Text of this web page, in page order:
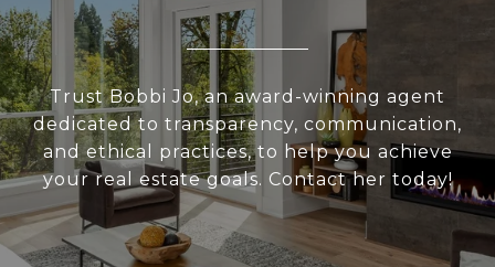
Trust Bobbi Jo, an award-winning agent
dedicated to transparency, communication,
and ethical practices, to help you achieve
your real estate goals. Contact her today!